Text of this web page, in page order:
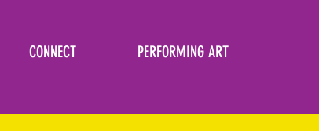
CONNECT PERFORMING ART